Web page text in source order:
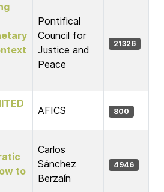
Pontifical
Council for
Justice and
Peace
21326
AFICS 800
to
Carlos
Sánchez
Berzaín
4946